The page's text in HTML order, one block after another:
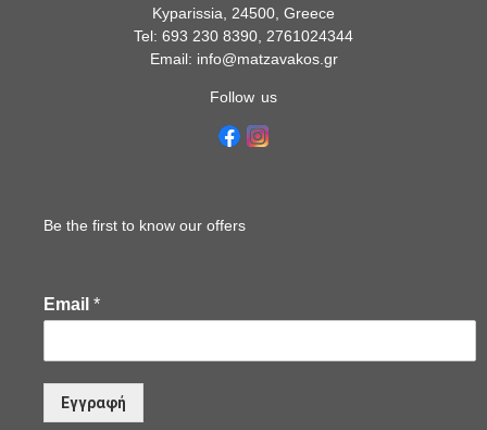
Kyparissia, 24500, Greece
Tel: 693 230 8390, 2761024344
Email: info@matzavakos.gr
Follow us
Be the first to know our offers
Email *
Εγγραφή